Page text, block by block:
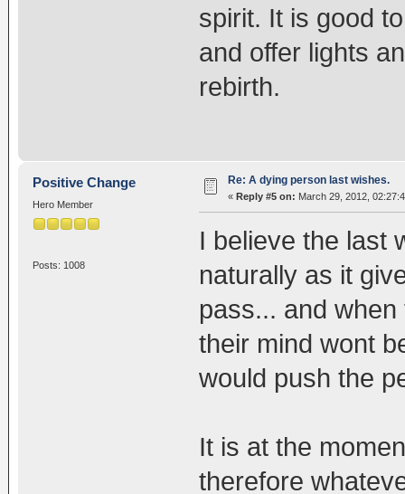
spirit. It is good
and offer lights
rebirth.
Positive Change
Hero Member
Posts: 1008
Re: A dying person last wishes.
« Reply #5 on: March 29, 2012,
I believe the last
naturally as it
pass... and
their mind wont
would push the
It is at the
therefore